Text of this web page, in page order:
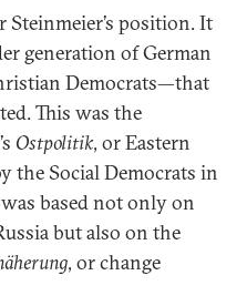
Steinmeier’s position. It
generation of German
Democrats—that
This was the
Ostpolitik, or Eastern
the Social Democrats in
based not only on
but also on the
, or change